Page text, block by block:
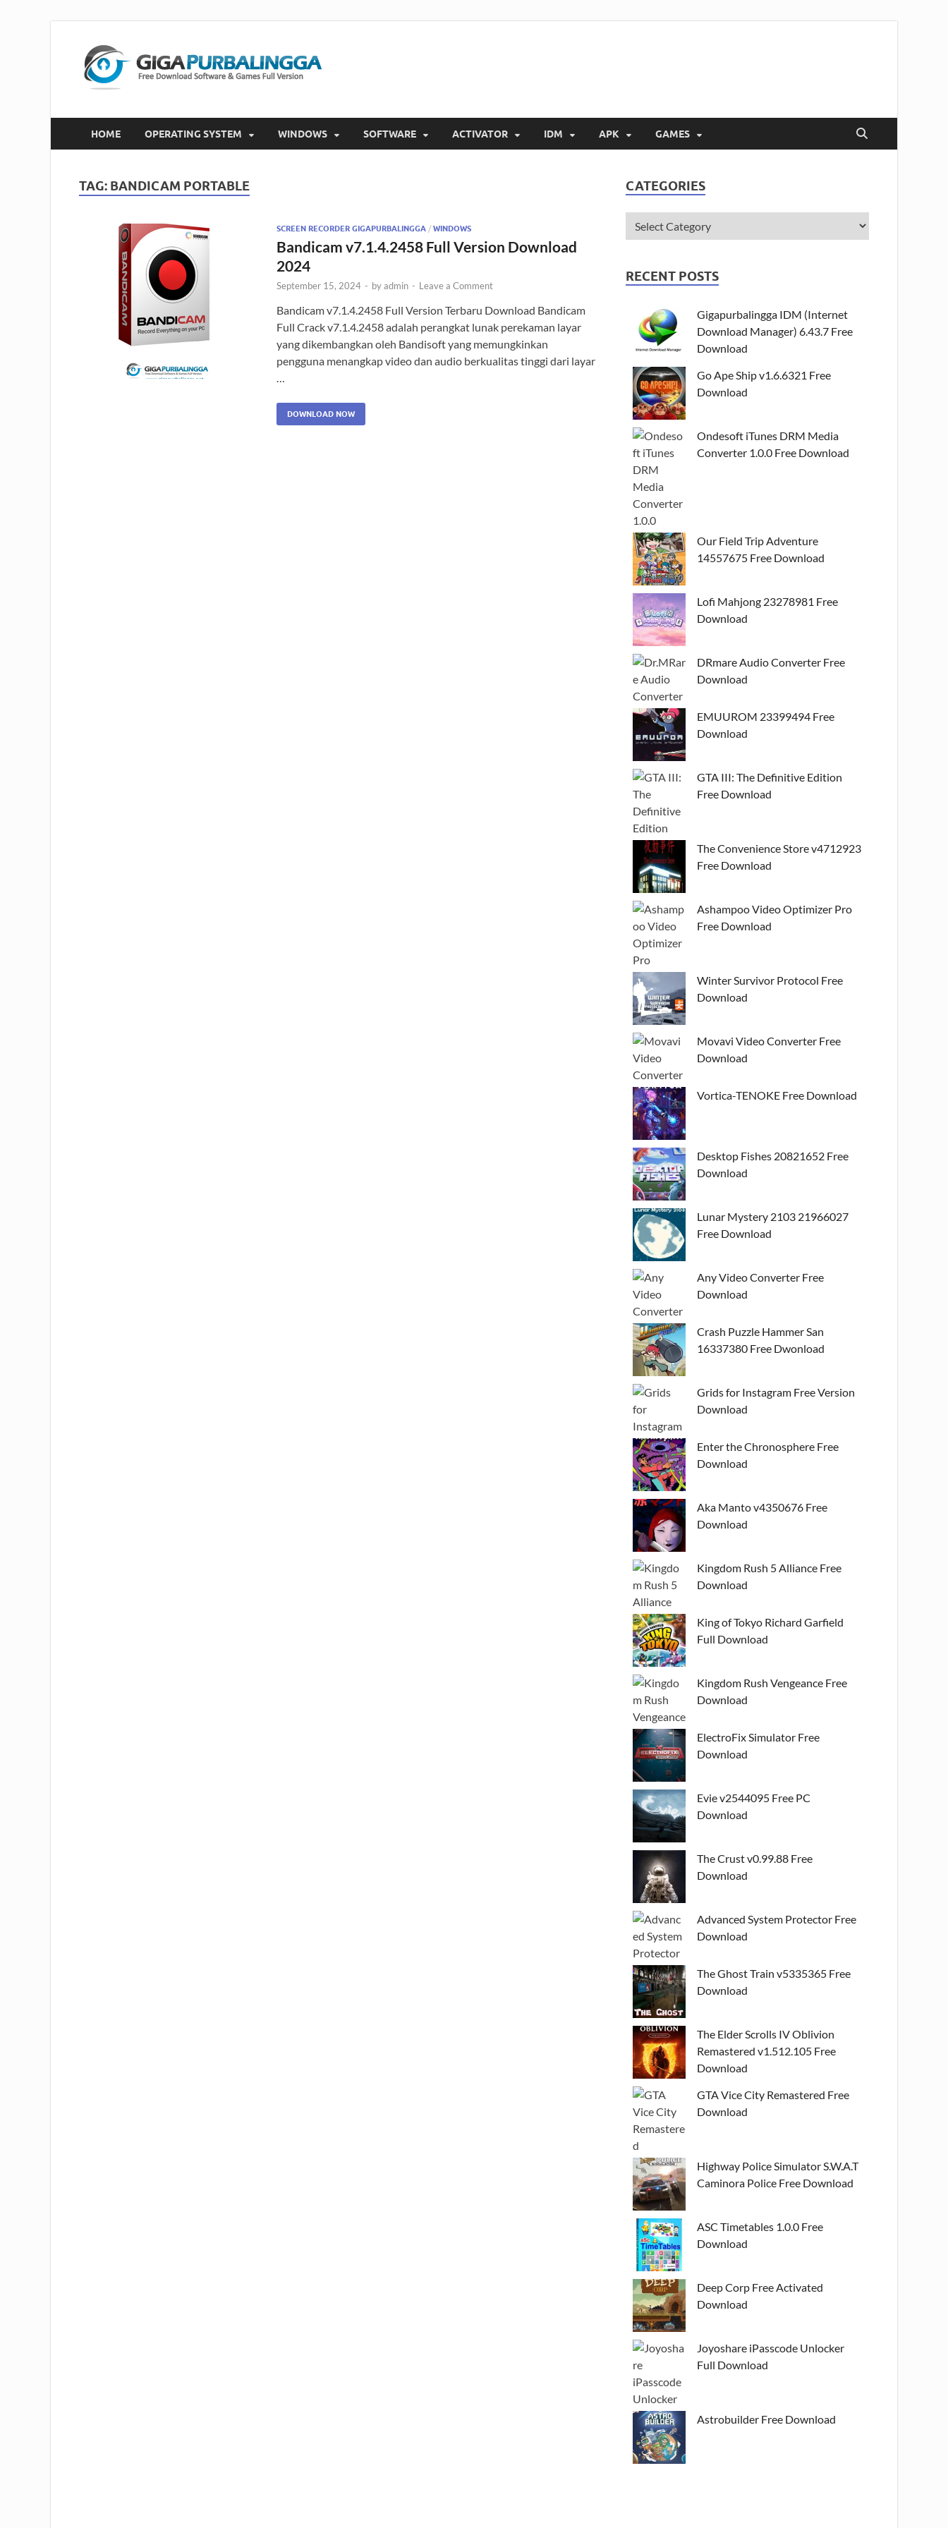
HOME OPERATING SYSTEM WINDOWS SOFTWARE ACTIVATOR IDM APK GAMES
TAG: BANDICAM PORTABLE
SCREEN RECORDER GIGAPURBALINGGA / WINDOWS
Bandicam v7.1.4.2458 Full Version Download
2024
September 15, 2024 - byadmin - Leave a Comment
Bandicam v7.1.4.2458 Full Version Terbaru Download Bandicam
Full Crack v7.1.4.2458 adalah perangkat lunak perekaman layar
yang dikembangkan oleh Bandisoft yang memungkinkan
pengguna menangkap video dan audio berkualitas tinggi dari layar
DOWNLOAD NOW
CATEGORIES
RECENT POSTS
Gigapurbalingga IDM (Internet
Download Manager) 6.43.7 Free
Download
Go Ape Ship v1.6.6321 Free
Download
Ondesoft iTunes DRM Media
Converter 1.0.0 Free Download
Our Field Trip Adventure
14557675 Free Download
Lofi Mahjong 23278981 Free
Download
DRmare Audio Converter Free
Download
EMUUROM 23399494 Free
Download
GTA III: The Definitive Edition
Free Download
The Convenience Store v4712923
Free Download
Ashampoo Video Optimizer Pro
Free Download
Winter Survivor Protocol Free
Download
Movavi Video Converter Free
Download
Vortica-TENOKE Free Download
Desktop Fishes 20821652 Free
Download
Lunar Mystery 2103 21966027
Free Download
Any Video Converter Free
Download
Crash Puzzle Hammer San
16337380 Free Dwonload
Grids for Instagram Free Version
Download
Enter the Chronosphere Free
Download
Aka Manto v4350676 Free
Download
Kingdom Rush 5 Alliance Free
Download
King of Tokyo Richard Garfield
Full Download
Kingdom Rush Vengeance Free
Download
ElectroFix Simulator Free
Download
Evie v2544095 Free PC
Download
The Crust v0.99.88 Free
Download
Advanced System Protector Free
Download
The Ghost Train v5335365 Free
Download
The Elder Scrolls IV Oblivion
Remastered v1.512.105 Free
Download
GTA Vice City Remastered Free
Download
Highway Police Simulator S.W.A.T
Caminora Police Free Download
ASC Timetables 1.0.0 Free
Download
Deep Corp Free Activated
Download
Joyoshare iPasscode Unlocker
Full Download
Astrobuilder Free Download